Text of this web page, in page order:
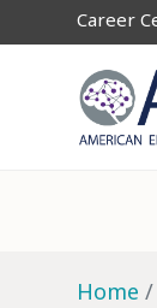
Career
Home